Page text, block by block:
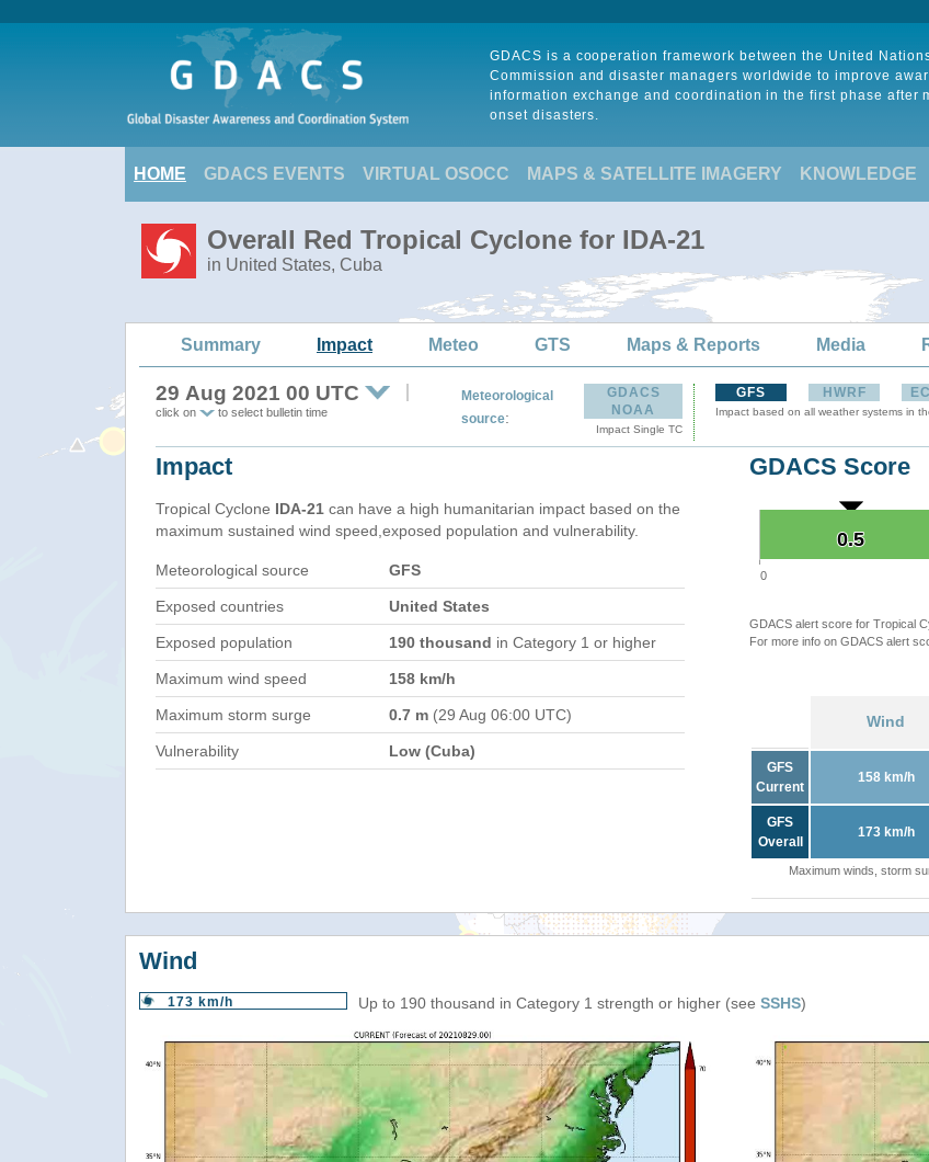
GDACS is a cooperation framework between the United
Commission and disaster managers worldwide to improve
information exchange and coordination in the first phase after
onset disasters.
HOME GDACS EVENTS VIRTUAL OSOCC MAPS & SATELLITE IMAGERY KNOWLEDGE
Overall Red Tropical Cyclone for IDA-21
in United States, Cuba
Summary Impact Meteo GTS Maps & Reports Media
29 Aug 2021 00 UTC
click on to select bulletin time
Meteorological
source:
GDACS
NOAA
Impact Single TC
GFS HWRF
Impact based on all weather systems in
Impact
Tropical Cyclone IDA-21 can have a high humanitarian impact based on the
maximum sustained wind speed,exposed population and vulnerability.
Meteorological source GFS
Exposed countries United States
Exposed population 190 thousand in Category 1 or higher
Maximum wind speed 158 km/h
Maximum storm surge 0.7 m (29 Aug 06:00 UTC)
Vulnerability Low (Cuba)
GDACS Score
0.5
0.5
0
GDACS alert score for Tropical
For more info on GDACS alert
Wind
GFS
Current
158 km/h
GFS
Overall
173 km/h
Maximum winds, storm
Wind
173 km/h Up to 190 thousand in Category 1 strength or higher (see SSHS)